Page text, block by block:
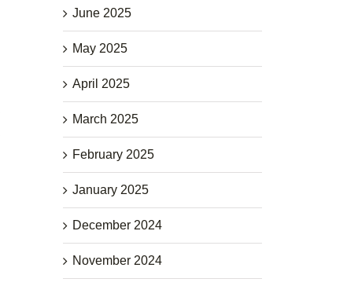
June 2025
May 2025
April 2025
March 2025
February 2025
January 2025
December 2024
November 2024